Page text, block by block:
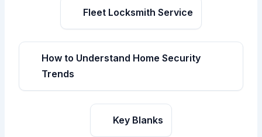
Fleet Locksmith Service
How to Understand Home Security
Trends
Key Blanks